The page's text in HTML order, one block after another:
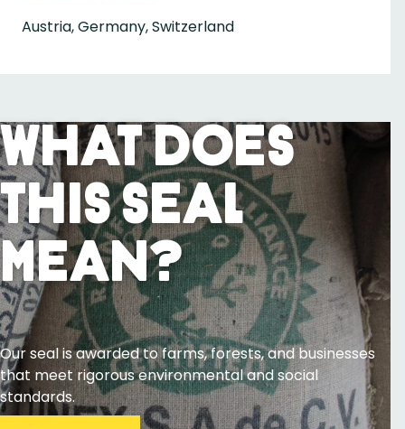
Austria, Germany, Switzerland
What Does
This Seal
Mean?
Our seal is awarded to farms, forests, and businesses
that meet rigorous environmental and social
standards.